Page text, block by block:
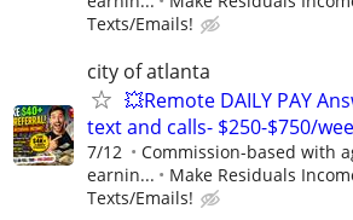
Texts/Emails!
city of atlanta
💥Remote DAILY PAY
text and calls- $250-$750/
7/12
Commission-based with
earnin...
Make Residuals
Texts/Emails!